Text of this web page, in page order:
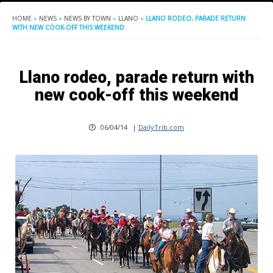
HOME » NEWS » NEWS BY TOWN » LLANO » LLANO RODEO, PARADE RETURN
WITH NEW COOK-OFF THIS WEEKEND
Llano rodeo, parade return with
new cook-off this weekend
06/04/14 | DailyTrib.com